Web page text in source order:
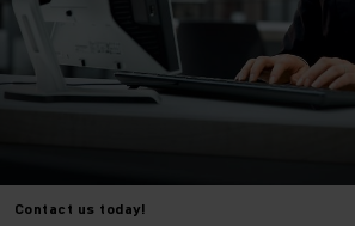
Contact us today!